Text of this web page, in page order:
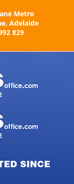
Metro
Adelaide
829
SINCE